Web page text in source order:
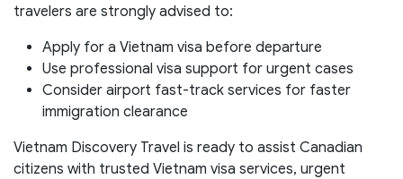
travelers are strongly advised to:
Apply for a Vietnam visa before departure
Use professional visa support for urgent cases
Consider airport fast-track services for faster
immigration clearance
Vietnam Discovery Travel is ready to assist Canadian
citizens with trusted Vietnam visa services, urgent